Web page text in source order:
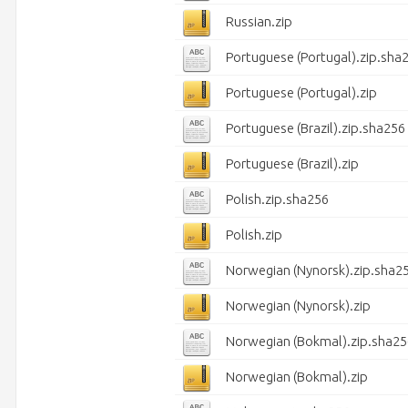
Russian.zip
Portuguese
Portuguese (Portugal).zip
Portuguese (Brazil).zip.sha256
Portuguese (Brazil).zip
Polish.zip.sha256
Polish.zip
Norwegian
Norwegian (Nynorsk).zip
Norwegian
Norwegian (Bokmal).zip